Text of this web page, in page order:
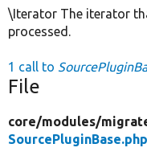
\Iterator The iterator
processed.
1 call to
File
core/modules/
SourcePluginBase.php